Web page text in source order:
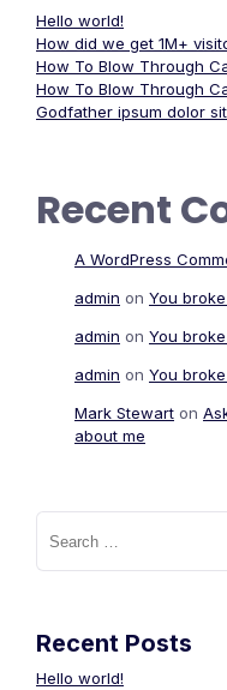
Hello world!
How did we get 1M+
How To Blow Through
How To Blow Through
Godfather ipsum dolor
Recent
A WordPress
admin on You
admin on You
admin on You
Mark Stewart on
about me
Search
for:
Recent Posts
Hello world!